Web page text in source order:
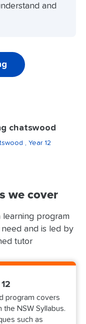
and
chatswood
, Year 12
we cover
learning program
and is led by
tutor
program covers
NSW Syllabus.
such as